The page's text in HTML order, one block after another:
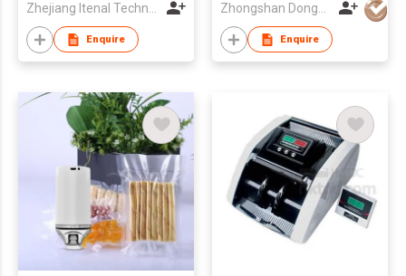
Zhejiang Itenal Technology Co., Ltd.
Enquire
Zhongshan Dongbo Financial Devices Co Ltd
Enquire